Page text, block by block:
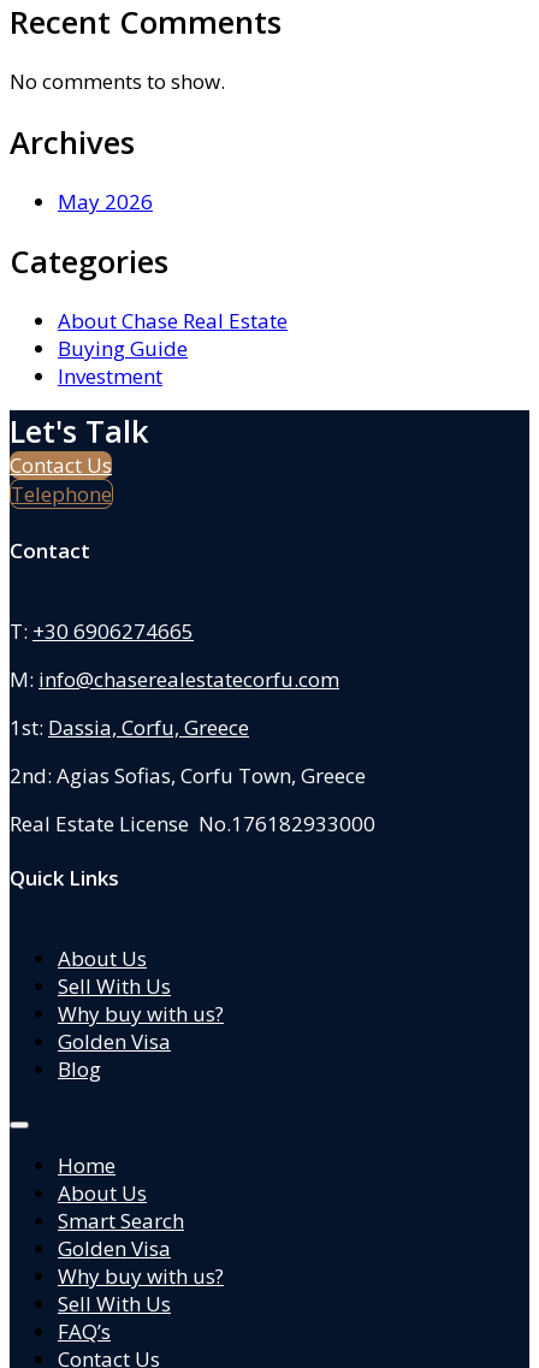
Recent Comments
No comments to show.
Archives
May 2026
Categories
About Chase Real Estate
Buying Guide
Investment
Let's Talk
Contact Us
Telephone
Contact
T: +30 6906274665
M: info@chaserealestatecorfu.com
1st: Dassia, Corfu, Greece
2nd: Agias Sofias, Corfu Town, Greece
Real Estate License No.176182933000
Quick Links
About Us
Sell With Us
Why buy with us?
Golden Visa
Blog
Home
About Us
Smart Search
Golden Visa
Why buy with us?
Sell With Us
FAQ’s
Contact Us